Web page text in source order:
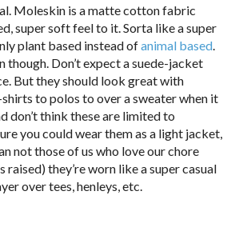
Moleskin is a matte cotton fabric
super soft feel to it. Sorta like a super
plant based instead ofanimal based
though. Don’t expect a suede-jacket
But they should look great with
to polos to over a sweater when it
don’t think these are limited to
you could wear them as a light jacket,
not those of us who love our chore
raised) they’re worn like a super casual
over tees, henleys, etc.